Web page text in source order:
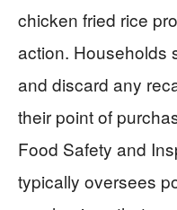
chicken fried rice
action. Households
and discard any
their point of
Food Safety and
typically oversees